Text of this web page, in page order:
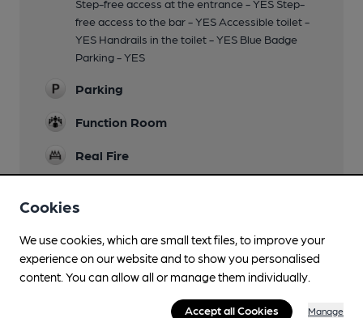
Step-free access at the entrance - YES Step-
free access to the bar - YES Accessible toilet -
YES Handrails in the toilet - YES Blue Badge
Parking - YES
Parking
Function Room
Real Fire
Smoking
Cookies
We use cookies, which are small text files, to improve your
experience on our website and to show you personalised
content. You can allow all or manage them individually.
Accept all Cookies Manage